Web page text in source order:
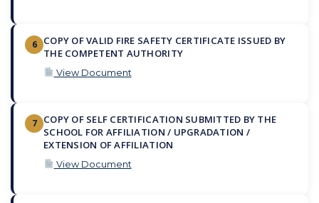
6
COPY OF VALID FIRE SAFETY CERTIFICATE ISSUED BY
THE COMPETENT AUTHORITY
View Document
7
COPY OF SELF CERTIFICATION SUBMITTED BY THE
SCHOOL FOR AFFILIATION / UPGRADATION /
EXTENSION OF AFFILIATION
View Document